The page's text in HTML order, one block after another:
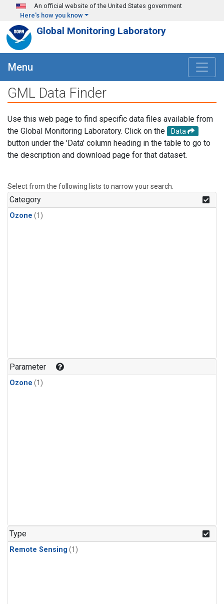
Skip to main content
An official website of the United States government
Here's how you know
Global Monitoring Laboratory
Menu
GML Data Finder
Use this web page to find specific data files available from
the Global Monitoring Laboratory. Click on the
Data
button under the 'Data' column heading in the table to go to
the description and download page for that dataset.
Select from the following lists to narrow your search.
Category
Ozone (1)
Parameter
Ozone (1)
Type
Remote Sensing (1)